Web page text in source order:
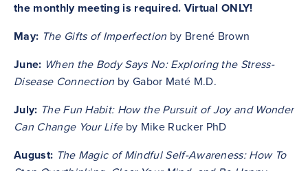
the monthly meeting is required. Virtual ONLY!
May: The Gifts of Imperfection by Brené Brown
June: When the Body Says No: Exploring the Stress-
Disease Connection by Gabor Maté M.D.
July: The Fun Habit: How the Pursuit of Joy and Wonder
Can Change Your Life by Mike Rucker PhD
August: The Magic of Mindful Self-Awareness: How To